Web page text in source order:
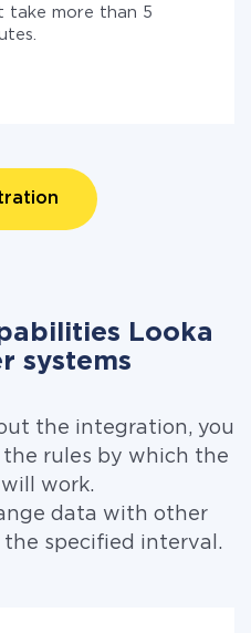
take more than 5
Looka
systems
the integration, you
rules by which the
work.
data with other
specified interval.